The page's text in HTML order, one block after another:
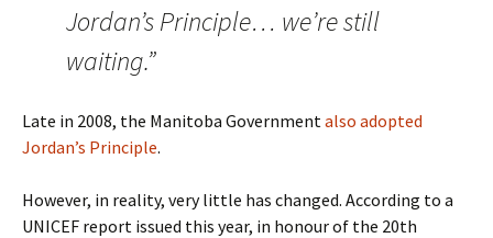
Jordan’s Principle… we’re still
waiting.”
Late in 2008, the Manitoba Governmentalso adopted
Jordan’s Principle.
However, in reality, very little has changed. According to a
UNICEF report issued this year, in honour of the 20th